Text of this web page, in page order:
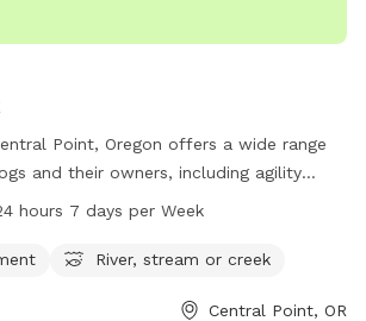
Point, Oregon offers a wide range
and their owners, including agility
to a river, stream, or creek. The park
a week, providing plenty of
hours 7 days per Week
River, stream or creek
Central Point, OR